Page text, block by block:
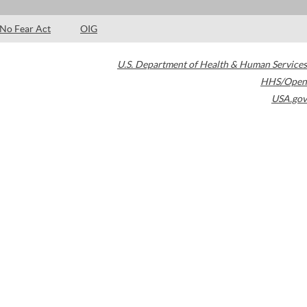
No Fear Act OIG
U.S. Department of Health & Human Services
HHS/Open
USA.gov